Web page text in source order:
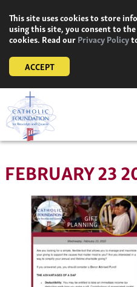
content
This site uses cookies to store
using this site, you consent to
cookies. Read ourPrivacy Policy
ACCEPT
FEBRUARY 23